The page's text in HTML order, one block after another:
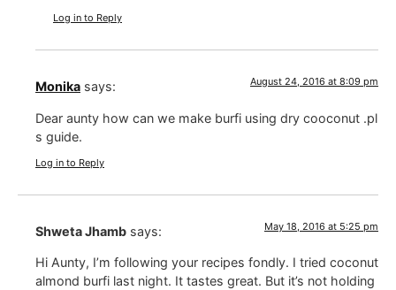
Log in to Reply
Monika says: August 24, 2016 at 8:09 pm
Dear aunty how can we make burfi using dry cooconut .pl
s guide.
Log in to Reply
Shweta Jhamb says: May 18, 2016 at 5:25 pm
Hi Aunty, I’m following your recipes fondly. I tried coconut
almond burfi last night. It tastes great. But it’s not holding